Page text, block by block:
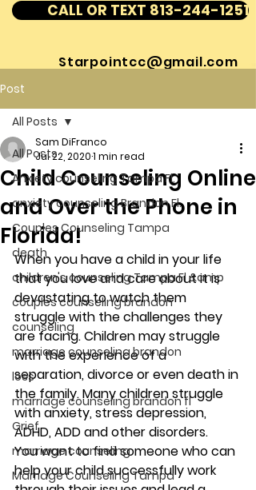
CALL OR TEXT 813-244-1251
Starpointcc@gmail.com
Post
All Posts
Anxiety counseling Tampa Fl.
anxiety counseling Brandon Fl.
Couples Counseling Tampa
death
children's counseling Tampa Fl &amp
couples counseling brandon
counseling
marriage counseling brandon
loss
marriage counseling brandon fl
Grief
marriage counseling
Marriage Counseling Tampa
All Posts
Child Counseling Online
and Over the Phone in
Florida!
Sam DiFranco
Jul 22, 20201 min read
When you have a child in your life
that you love and care about it is
devastating to watch them
struggle with the challenges they
are facing. Children may struggle
with the experience of a
separation, divorce or even death in
the family. Many children struggle
with anxiety, stress depression,
ADHD, ADD and other disorders.
You want to find someone who can
help your child successfully work